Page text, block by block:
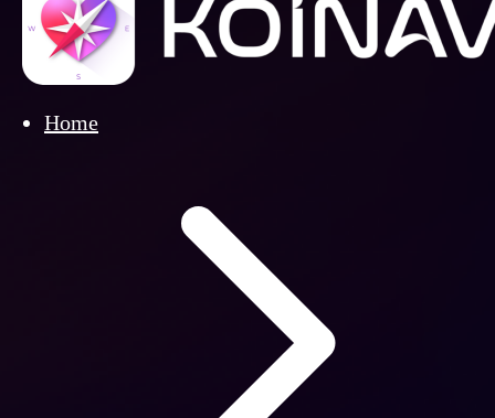
Home